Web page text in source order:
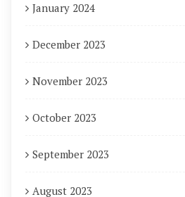
January 2024
December 2023
November 2023
October 2023
September 2023
August 2023